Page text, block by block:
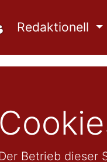
Redaktionell